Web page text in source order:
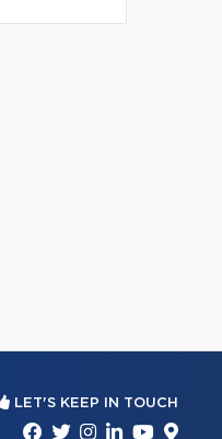
LET'S KEEP IN TOUCH